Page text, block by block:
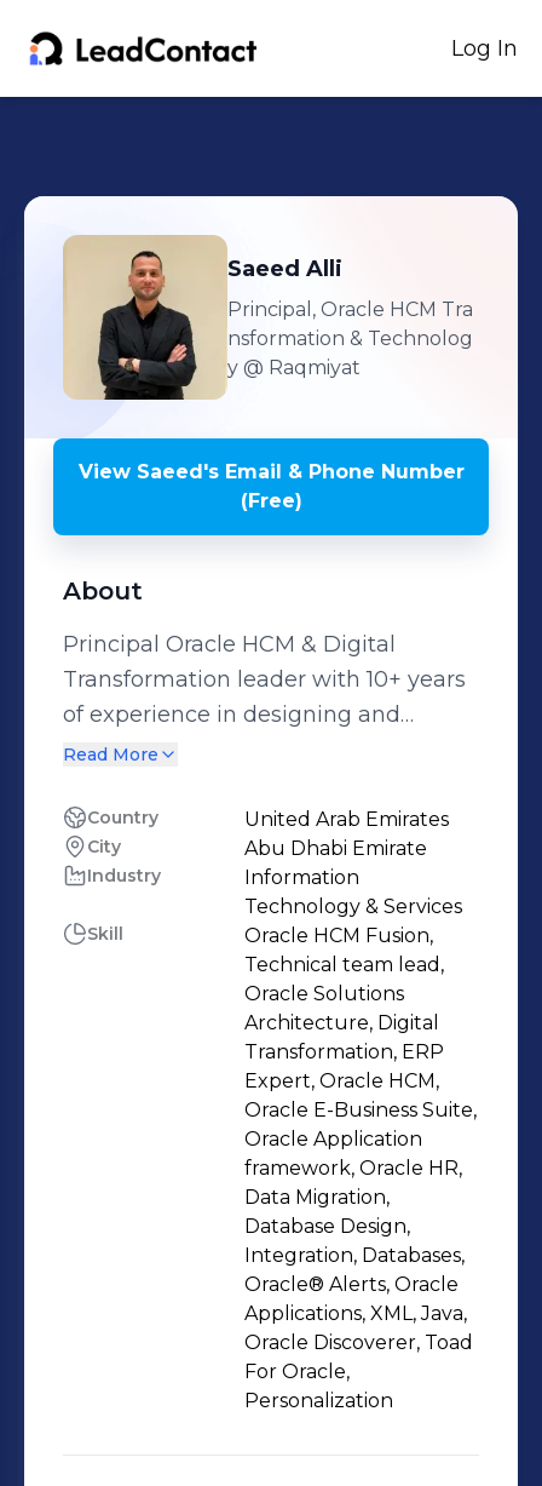
Log In
Saeed Alli
Principal, Oracle HCM Tra
nsformation & Technolog
y @ Raqmiyat
View Saeed'sEmail & Phone Number
(Free)
About
Principal Oracle HCM & Digital
Transformation leader with 10+ years
of experience in designing and
delivering complex Oracle HCM
enterprises. Expert in both functional
configuration and technical
development across full HCM suite
including Core HR, Payroll, and
Performance Management. Proven
track record in leading digital
transformation initiatives, optimizing
HR processes, and delivering scalable
solutions for public and private sector
clients across Middle East. Skills : -
Oracle Cloud HCM: Core HR Strategy |
Workforce Administration | Payroll |
Performance Management | Learning
Management | Absence Management
| Employee Self-Service (ESS) -
Technical: PL/SQL | SQL | HDL | OTBI |
REST/SOAP API Integration | Java |
Application Framework (OAF) -
Read More
Country United Arab Emirates
City Abu Dhabi Emirate
Industry
Information
Technology & Services
Skill
Oracle HCM Fusion,
Technical team lead,
Oracle Solutions
Architecture, Digital
Transformation, ERP
Expert, Oracle HCM,
Oracle E-Business Suite,
Oracle Application
framework, Oracle HR,
Data Migration,
Database Design,
Integration, Databases,
Oracle® Alerts, Oracle
Applications, XML, Java,
Oracle Discoverer, Toad
For Oracle,
Personalization